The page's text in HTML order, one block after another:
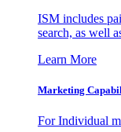
ISM includes
search, as well
Learn More
Marketing
For Individual